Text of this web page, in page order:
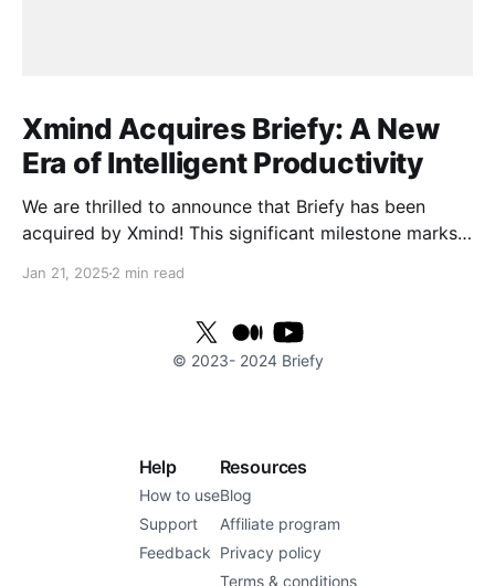
Xmind Acquires Briefy: A New
Era of Intelligent Productivity
We are thrilled to announce that Briefy has been
acquired by Xmind! This significant milestone marks
forces to elevate work efficiency to unprecedented
resources and global reach, we are poised to provide
Jan 21, 2025 2 min read
© 2023-2024Briefy
Help
How to use
Support
Feedback
Resources
Blog
Affiliate program
Privacy policy
Terms & conditions